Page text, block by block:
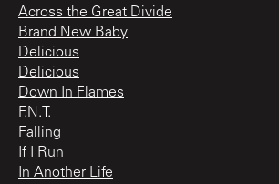
Across the Great Divide
Brand New Baby
Delicious
Delicious
Down In Flames
F.N.T.
Falling
If I Run
In Another Life